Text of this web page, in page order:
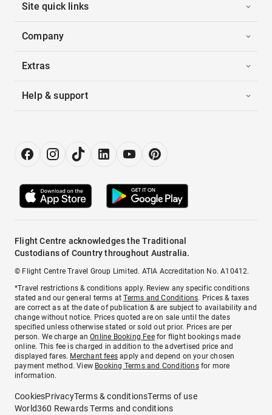
Site quick links
Company
Extras
Help & support
Flight Centre acknowledges the Traditional
Custodians of Country throughout Australia.
© Flight Centre Travel Group Limited. ATIA Accreditation No. A10412.
*Travel restrictions & conditions apply. Review any specific conditions
stated and our general terms atTerms and Conditions. Prices & taxes
are correct as at the date of publication & are subject to availability and
change without notice. Prices quoted are on sale until the dates
specified unless otherwise stated or sold out prior. Prices are per
person. We charge anOnline Booking Feefor flight bookings made
online. This fee is charged in addition to the advertised price and
displayed fares. Merchant fees apply and depend on your chosen
payment method. View Booking Terms and Conditionsfor more
information.
CookiesPrivacyTerms & conditionsTerms of use
World360 Rewards Terms and conditions